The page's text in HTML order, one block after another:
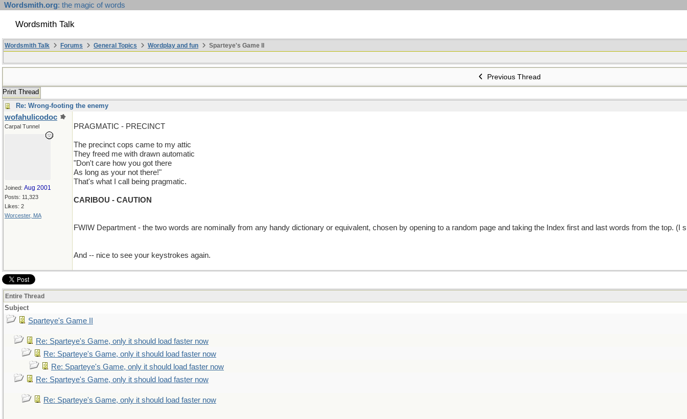
Wordsmith.org: the magic of words
Wordsmith Talk
Wordsmith Talk Forums General Topics Wordplay and fun Sparteye's Game II
Previous Thread
Print Thread
Re: Wrong-footing the enemy
wofahulicodoc
Carpal Tunnel
Joined: Aug 2001
Posts: 11,323
Likes: 2
Worcester, MA
PRAGMATIC - PRECINCT
The precinct cops came to my attic
They freed me with drawn automatic
"Don't care how you got there
As long as your not there!"
That's what I call being pragmatic.
CARIBOU - CAUTION
FWIW Department - the two words are nominally from any handy dictionary or equivalent, chosen by opening to a random page and taking the Index first and last words from the
And -- nice to see your keystrokes again.
Entire Thread
Subject
Sparteye's Game II
Re: Sparteye's Game, only it should load faster now
Re: Sparteye's Game, only it should load faster now
Re: Sparteye's Game, only it should load faster now
Re: Sparteye's Game, only it should load faster now
Re: Sparteye's Game, only it should load faster now